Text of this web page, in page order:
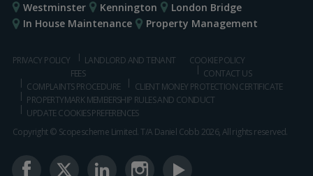
Westminster Kennington
London Bridge
In House Maintenance
Property Management
PRIVACY POLICY
LANDLORD AND TENANT
FEES
COOKIE POLICY
CONTACT US
COMPLAINTS PROCEDURE
CLIENT MONEY PROTECTION CERTIFICATE
PROPERTYMARK MEMBERSHIP RULES AND CONDUCT
UPDATE COOKIES PREFERENCES
Copyright © Scopescheme Limited. T/A Daniel Cobb 2026, All rights reserved.